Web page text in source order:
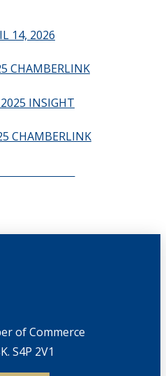
14, 2026
CHAMBERLINK
INSIGHT
CHAMBERLINK
of Commerce
S4P 2V1